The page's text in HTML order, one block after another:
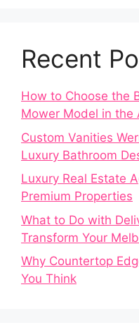
Recent
How to Choose the
Mower Model in the
Custom Vanities
Luxury Bathroom
Luxury Real Estate
Premium Properties
What to Do with
Transform Your
Why Countertop
You Think